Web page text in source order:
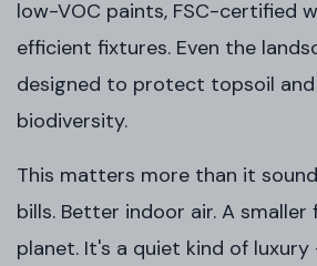
low-VOC paints, FSC-certified
efficient fixtures. Even the
designed to protect topsoil
biodiversity.
This matters more than it
bills. Better indoor air. A
planet. It's a quiet kind of